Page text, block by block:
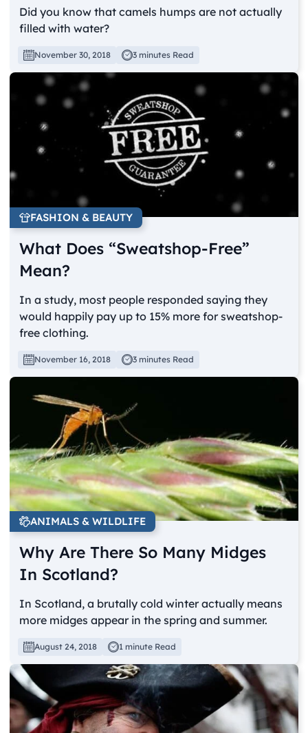
Did you know that camels humps are not actually
filled with water?
November 30, 2018 3 minutes Read
FASHION & BEAUTY
What Does “Sweatshop-Free”
Mean?
In a study, most people responded saying they
would happily pay up to 15% more for sweatshop-
free clothing.
November 16, 2018 3 minutes Read
ANIMALS & WILDLIFE
Why Are There So Many Midges
In Scotland?
In Scotland, a brutally cold winter actually means
more midges appear in the spring and summer.
August 24, 2018 1 minute Read